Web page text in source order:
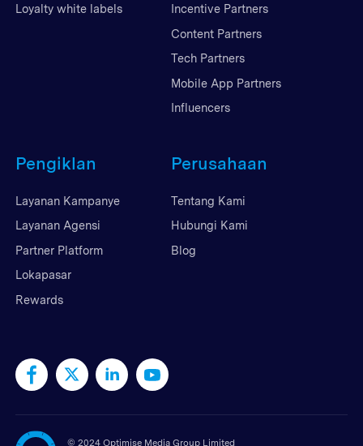
Loyalty white labels
Incentive Partners
Content Partners
Tech Partners
Mobile App Partners
Influencers
Pengiklan
Layanan Kampanye
Layanan Agensi
Partner Platform
Lokapasar
Rewards
Perusahaan
Tentang Kami
Hubungi Kami
Blog
© 2024 Optimise Media Group Limited